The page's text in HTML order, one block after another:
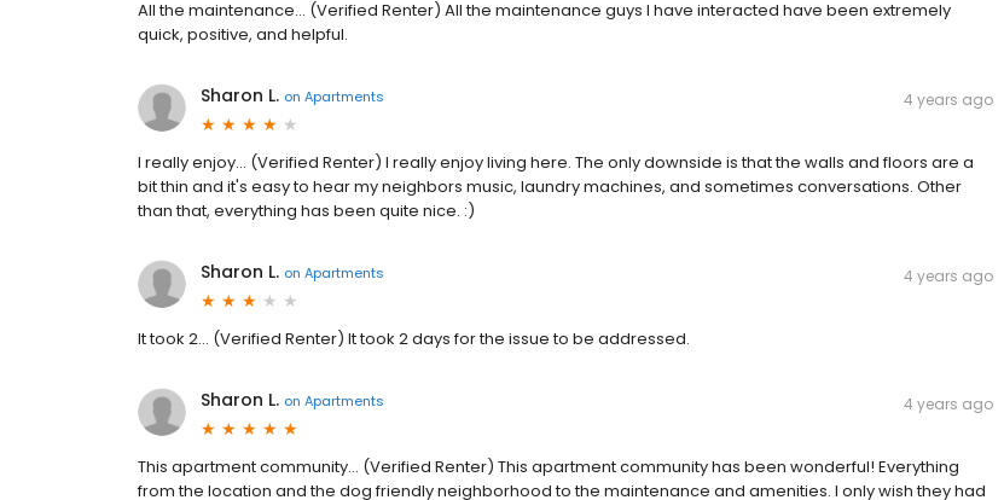
All the maintenance... (Verified Renter) All the maintenance guys I have interacted have been extremely
quick, positive, and helpful.
Sharon L. on Apartments 4 years ago
I really enjoy... (Verified Renter) I really enjoy living here. The only downside is that the walls and floors are a
bit thin and it's easy to hear my neighbors music, laundry machines, and sometimes conversations. Other
than that, everything has been quite nice. :)
Sharon L. on Apartments 4 years ago
It took 2... (Verified Renter) It took 2 days for the issue to be addressed.
Sharon L. on Apartments 4 years ago
This apartment community... (Verified Renter) This apartment community has been wonderful! Everything
from the location and the dog friendly neighborhood to the maintenance and amenities. I only wish they had